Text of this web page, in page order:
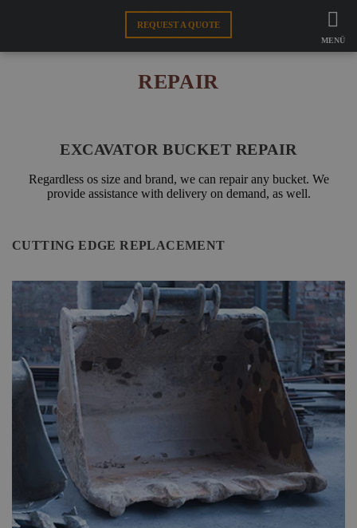
REQUEST A QUOTE
MENÜ
ATTACHMENTS
WEBSHOP
EN
PRODUCT SUPPORT
REPAIR
EXCAVATOR BUCKET REPAIR
Regardless os size and brand, we can repair any bucket. We
provide assistance with delivery on demand, as well.
CUTTING EDGE REPLACEMENT